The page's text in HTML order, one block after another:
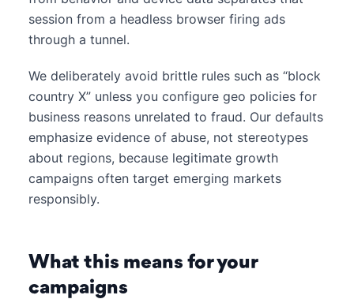
session from a headless browser firing ads
through a tunnel.
We deliberately avoid brittle rules such as “block
country X” unless you configure geo policies for
business reasons unrelated to fraud. Our defaults
emphasize evidence of abuse, not stereotypes
about regions, because legitimate growth
campaigns often target emerging markets
responsibly.
What this means for your
campaigns